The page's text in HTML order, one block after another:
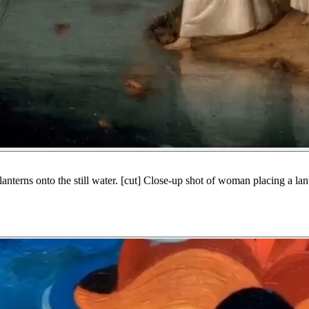
onto the still water. [cut] Close-up shot of woman placing a